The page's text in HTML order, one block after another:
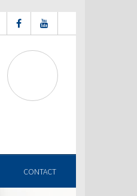
CONTACT